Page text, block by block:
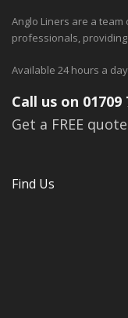
Anglo Liners are a
professionals,
Available 24 hours a
Call us on 01709
Get a FREE quote
Find Us